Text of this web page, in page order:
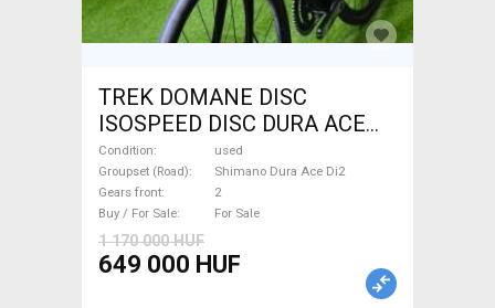
TREK DOMANE DISC
ISOSPEED DISC DURA ACE
Di2 2x11 52/53 Road bike
Shimano Dura Ace Di2 disc
brake used For Sale
Condition
used
Groupset (Road)
Shimano Dura Ace Di2
Gears front
2
Buy / For Sale
For Sale
1 170 000 HUF
649 000 HUF